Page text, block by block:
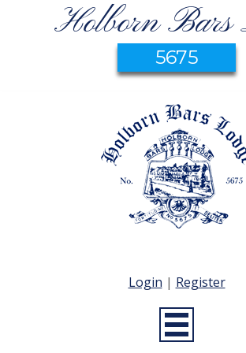
Holborn Bars
5675
Login | Register